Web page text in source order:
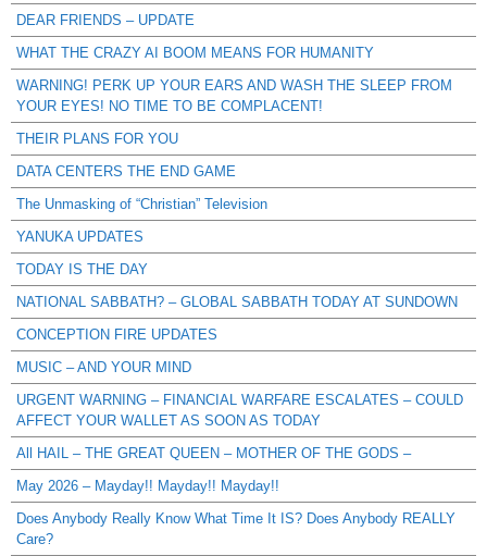
DEAR FRIENDS – UPDATE
WHAT THE CRAZY AI BOOM MEANS FOR HUMANITY
WARNING! PERK UP YOUR EARS AND WASH THE SLEEP FROM
YOUR EYES! NO TIME TO BE COMPLACENT!
THEIR PLANS FOR YOU
DATA CENTERS THE END GAME
The Unmasking of “Christian” Television
YANUKA UPDATES
TODAY IS THE DAY
NATIONAL SABBATH? – GLOBAL SABBATH TODAY AT SUNDOWN
CONCEPTION FIRE UPDATES
MUSIC – AND YOUR MIND
URGENT WARNING – FINANCIAL WARFARE ESCALATES – COULD
AFFECT YOUR WALLET AS SOON AS TODAY
All HAIL – THE GREAT QUEEN – MOTHER OF THE GODS –
May 2026 – Mayday!! Mayday!! Mayday!!
Does Anybody Really Know What Time It IS? Does Anybody REALLY
Care?